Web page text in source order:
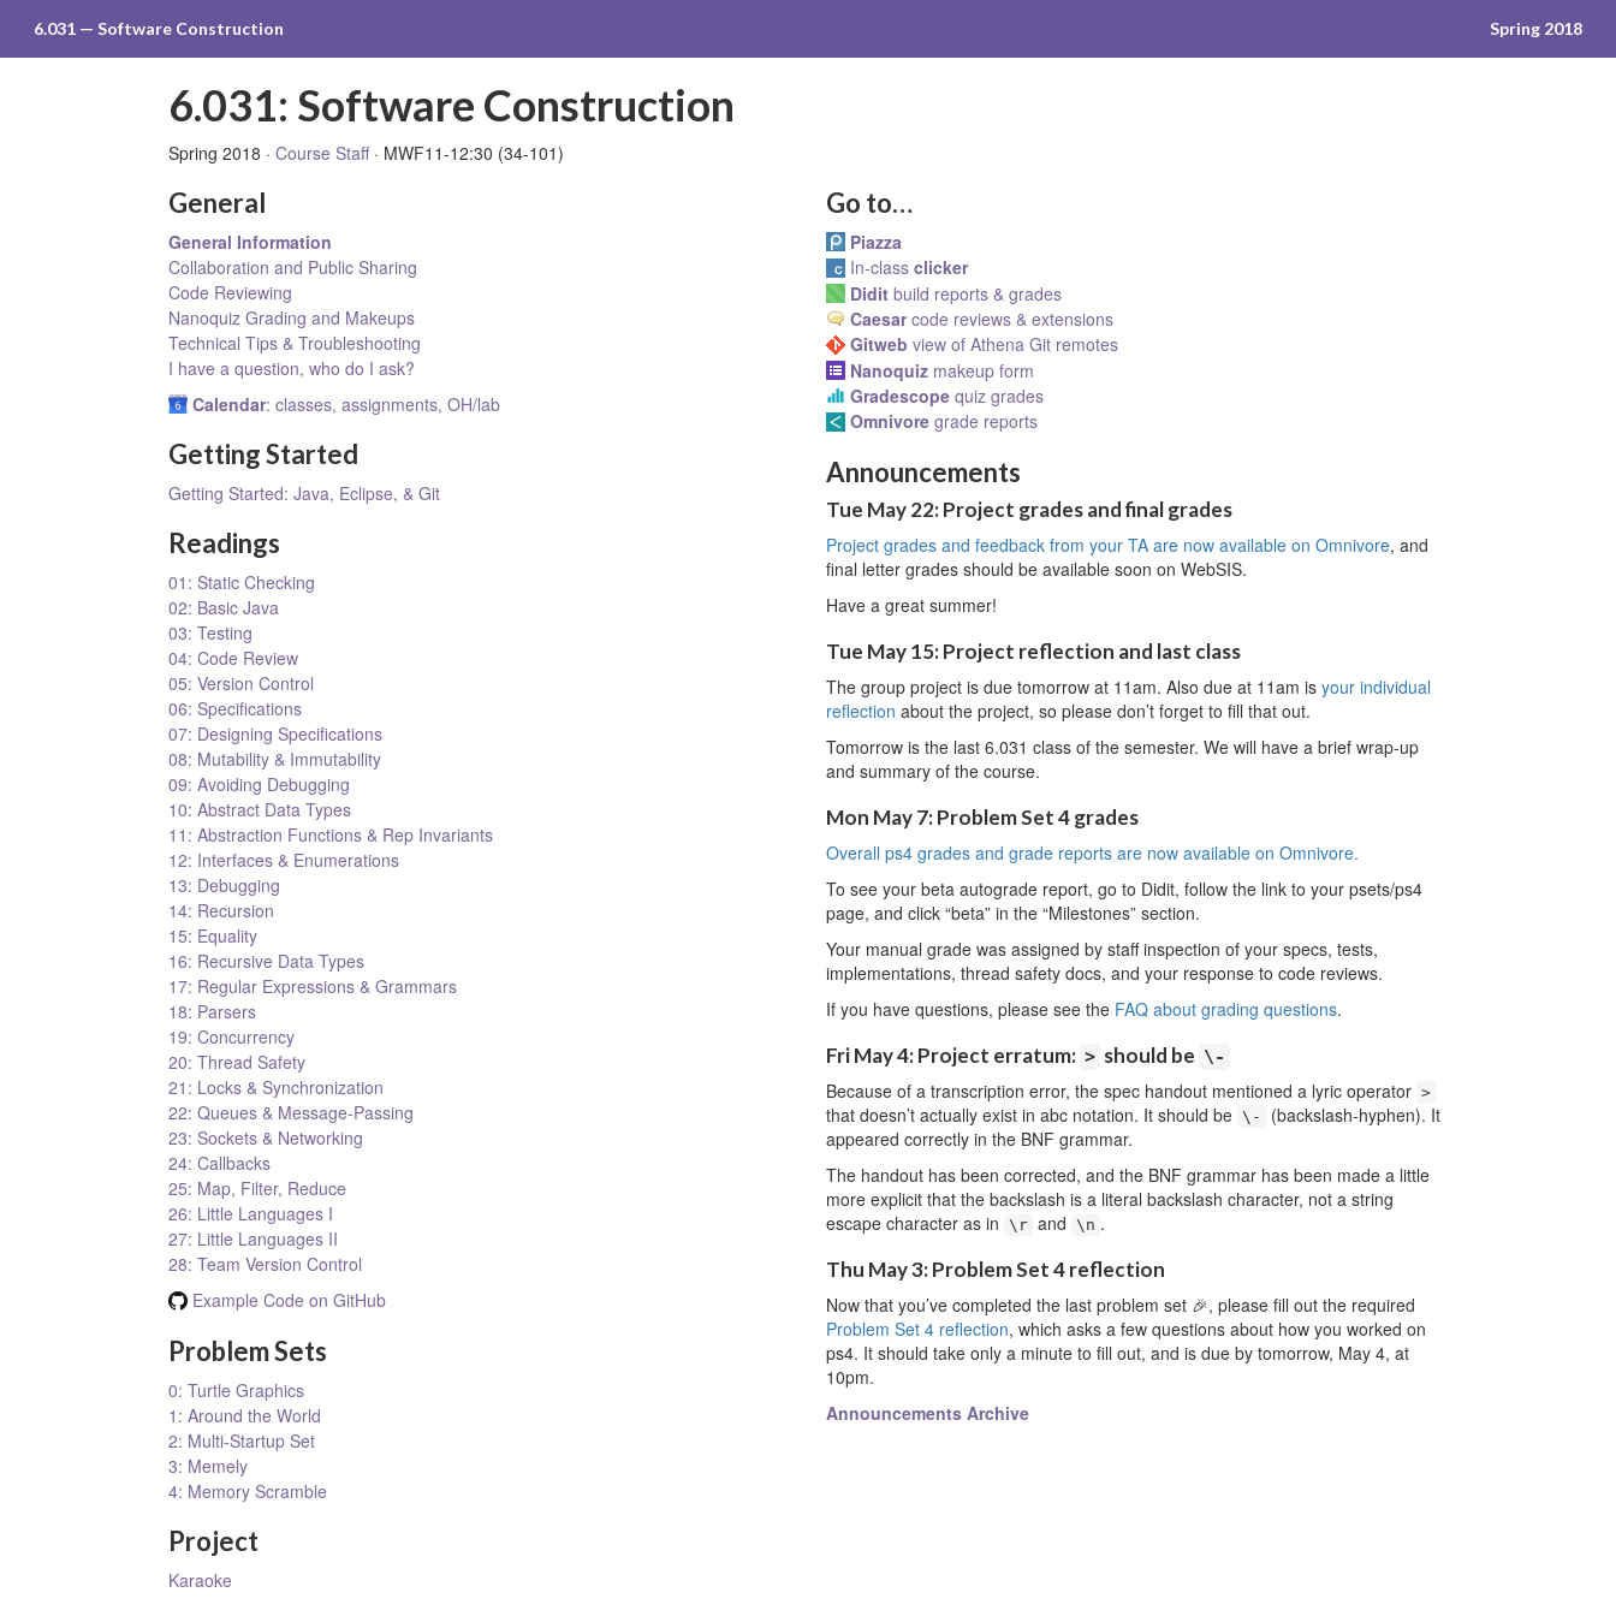
6.031 — Software Construction Spring 2018
6.031: Software Construction
Spring 2018 · Course Staff· MWF11-12:30 (34-101)
Go to…
Piazza
In-class clicker
Didit build reports & grades
Caesarcode reviews & extensions
Gitweb view of Athena Git remotes
Nanoquiz makeup form
Gradescope quiz grades
Omnivore grade reports
Announcements
Tue May 22: Project grades and final grades
Project grades and feedback from your TA are now available on Omnivore, and
final letter grades should be available soon on WebSIS.
Have a great summer!
Tue May 15: Project reflection and last class
The group project is due tomorrow at 11am. Also due at 11am is your individual
reflection about the project, so please don’t forget to fill that out.
Tomorrow is the last 6.031 class of the semester. We will have a brief wrap-up
and summary of the course.
Mon May 7: Problem Set 4 grades
Overall ps4 grades and grade reports are now available on Omnivore.
To see your beta autograde report, go to Didit, follow the link to your psets/ps4
page, and click “beta” in the “Milestones” section.
Your manual grade was assigned by staff inspection of your specs, tests,
implementations, thread safety docs, and your response to code reviews.
If you have questions, please see the FAQ about grading questions.
Fri May 4: Project erratum: > should be \-
Because of a transcription error, the spec handout mentioned a lyric operator >
that doesn’t actually exist in abc notation. It should be \-
(backslash-hyphen). It
appeared correctly in the BNF grammar.
The handout has been corrected, and the BNF grammar has been made a little
more explicit that the backslash is a literal backslash character, not a string
escape character as in \r and \n .
Thu May 3: Problem Set 4 reflection
Now that you’ve completed the last problem set 🎉, please fill out the required
Problem Set 4 reflection, which asks a few questions about how you worked on
ps4. It should take only a minute to fill out, and is due by tomorrow, May 4, at
10pm.
Announcements Archive
General
General Information
Collaboration and Public Sharing
Code Reviewing
Nanoquiz Grading and Makeups
Technical Tips & Troubleshooting
I have a question, who do I ask?
Calendar: classes, assignments, OH/lab
Getting Started
Getting Started: Java, Eclipse, & Git
Readings
01: Static Checking
02: Basic Java
03: Testing
04: Code Review
05: Version Control
06: Specifications
07: Designing Specifications
08: Mutability & Immutability
09: Avoiding Debugging
10: Abstract Data Types
11: Abstraction Functions & Rep Invariants
12: Interfaces & Enumerations
13: Debugging
14: Recursion
15: Equality
16: Recursive Data Types
17: Regular Expressions & Grammars
18: Parsers
19: Concurrency
20: Thread Safety
21: Locks & Synchronization
22: Queues & Message-Passing
23: Sockets & Networking
24: Callbacks
25: Map, Filter, Reduce
26: Little Languages I
27: Little Languages II
28: Team Version Control
Example Code on GitHub
Problem Sets
0: Turtle Graphics
1: Around the World
2: Multi-Startup Set
3: Memely
4: Memory Scramble
Project
Karaoke